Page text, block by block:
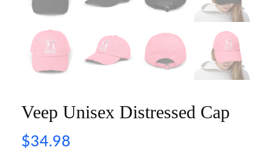
Veep Unisex Distressed Cap
$34.98